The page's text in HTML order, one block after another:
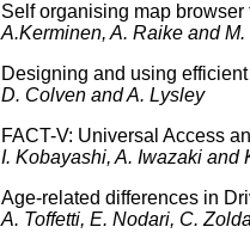
Self organising map browser
A.Kerminen, A. Raike and
Designing and using
D. Colven and A. Lysley
FACT-V: Universal Access
I. Kobayashi, A. Iwazaki and
Age-related differences in
A. Toffetti, E. Nodari, C.